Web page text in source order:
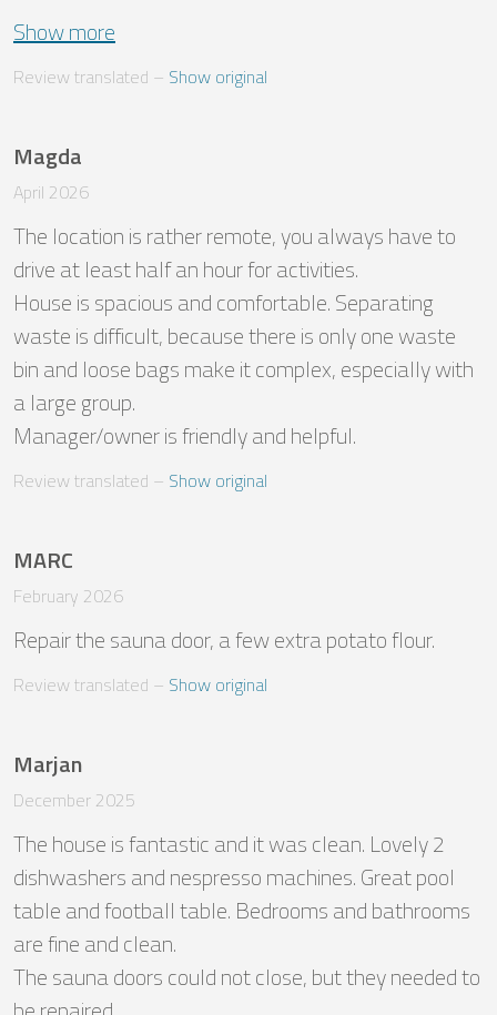
Show more
Review translated – Show original
Magda
April 2026
The location is rather remote, you always have to
drive at least half an hour for activities.
House is spacious and comfortable. Separating
waste is difficult, because there is only one waste
bin and loose bags make it complex, especially with
a large group.
Manager/owner is friendly and helpful.
Review translated – Show original
MARC
February 2026
Repair the sauna door, a few extra potato flour.
Review translated – Show original
Marjan
December 2025
The house is fantastic and it was clean. Lovely 2
dishwashers and nespresso machines. Great pool
table and football table. Bedrooms and bathrooms
are fine and clean.
The sauna doors could not close, but they needed to